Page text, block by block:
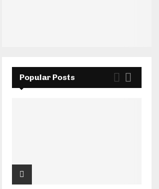
Popular Posts